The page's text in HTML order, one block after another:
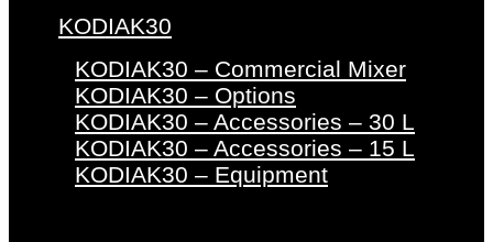
KODIAK30
KODIAK30 – Commercial Mixer
KODIAK30 – Options
KODIAK30 – Accessories – 30 L
KODIAK30 – Accessories – 15 L
KODIAK30 – Equipment